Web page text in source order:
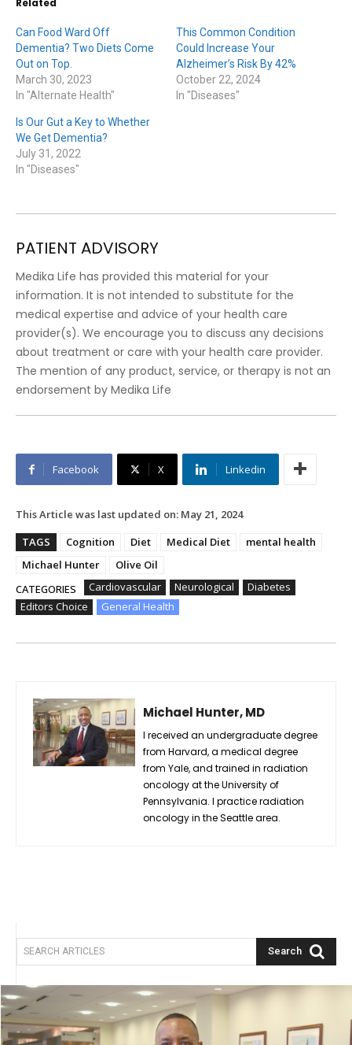
Can Food Ward Off
Dementia? Two Diets Come
Out on Top.
March 30, 2023
In "Alternate Health"
This Common Condition
Could Increase Your
Alzheimer’s Risk By 42%
October 22, 2024
In "Diseases"
Is Our Gut a Key to Whether
We Get Dementia?
July 31, 2022
In "Diseases"
PATIENT ADVISORY
Medika Life has provided this material for your
information. It is not intended to substitute for the
medical expertise and advice of your health care
provider(s). We encourage you to discuss any decisions
about treatment or care with your health care provider.
The mention of any product, service, or therapy is not an
endorsement by Medika Life
Facebook X Linkedin
This Article was last updated on: May 21, 2024
TAGS
Cognition Diet Medical Diet
mental health
Michael Hunter
Olive Oil
CATEGORIES
Cardiovascular Neurological
Diabetes
Editors Choice
General Health
Michael Hunter, MD
I received an undergraduate degree
from Harvard, a medical degree
from Yale, and trained in radiation
oncology at the University of
Pennsylvania. I practice radiation
oncology in the Seattle area.
SEARCH ARTICLES Search